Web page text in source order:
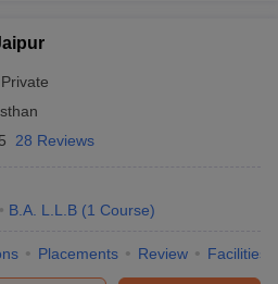
Private
28 Reviews
B.A. L.L.B (1 Course)
Placements Review Facilities